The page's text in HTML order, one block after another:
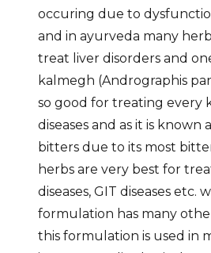
occuring due to
and in ayurveda many
treat liver disorders and
kalmegh (Andrographis
so good for treating every
diseases and as it is known
bitters due to its most
herbs are very best for
diseases, GIT diseases etc.
formulation has many
this formulation is used in